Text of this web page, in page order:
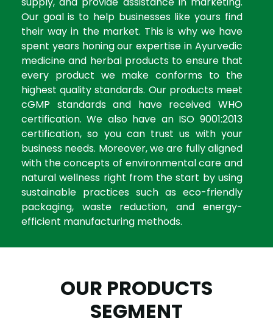
Our goal is to help businesses like yours find
their way in the market. This is why we have
spent years honing our expertise in Ayurvedic
medicine and herbal products to ensure that
every product we make conforms to the
highest quality standards. Our products meet
cGMP standards and have received WHO
certification. We also have an ISO 9001:2013
certification, so you can trust us with your
business needs. Moreover, we are fully aligned
with the concepts of environmental care and
natural wellness right from the start by using
sustainable practices such as eco-friendly
packaging, waste reduction, and energy-
efficient manufacturing methods.
OUR PRODUCTS
SEGMENT